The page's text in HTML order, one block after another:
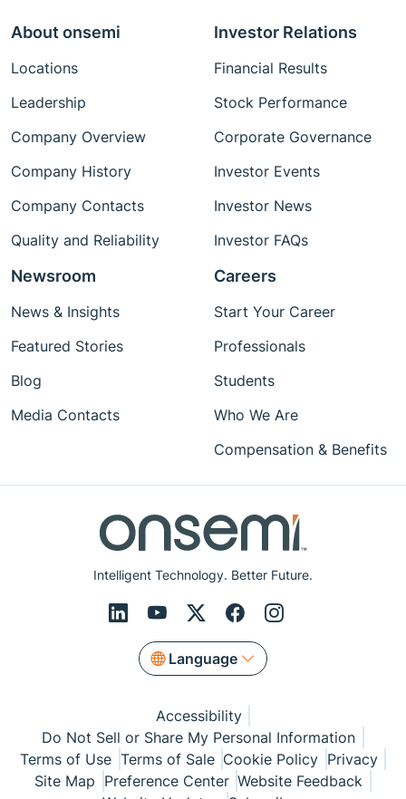
Intelligent Technology. Better Future.
Language
About onsemi
Locations
Leadership
Company Overview
Company History
Company Contacts
Quality and Reliability
Investor Relations
Financial Results
Stock Performance
Corporate Governance
Investor Events
Investor News
Investor FAQs
Newsroom
News & Insights
Featured Stories
Blog
Media Contacts
Careers
Start Your Career
Professionals
Students
Who We Are
Compensation & Benefits
Accessibility
Do Not Sell or Share My Personal Information
Terms of Use Terms of Sale Cookie Policy Privacy
Site Map Preference Center Website Feedback